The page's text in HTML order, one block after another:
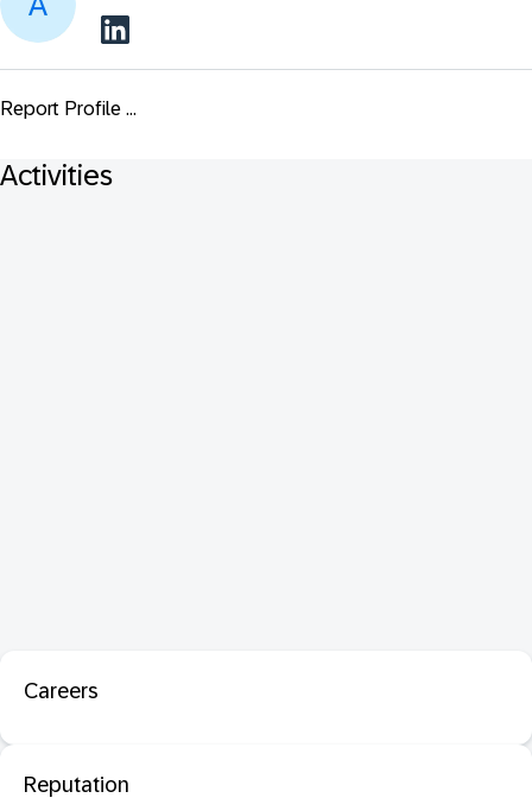
Report Profile ...
Activities
Careers
Reputation